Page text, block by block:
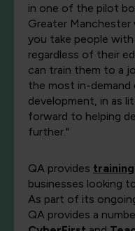
in one of the pilot
Greater
you take people
regardless of their
can train them to a
the most in-demand
development, in as
forward to helping
further."
QA provides training
businesses looking
As part of its
QA provides a